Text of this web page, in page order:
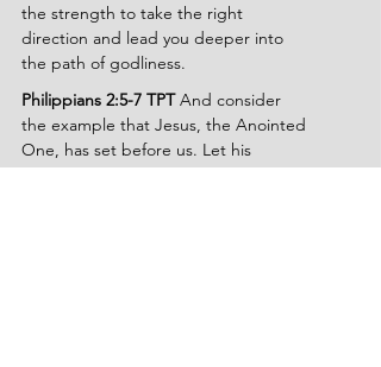
the strength to take the right
direction and lead you deeper into
the path of godliness.
Philippians 2:5-7 TPT And consider
the example that Jesus, the Anointed
One, has set before us. Let his
mindset become your motivation. He